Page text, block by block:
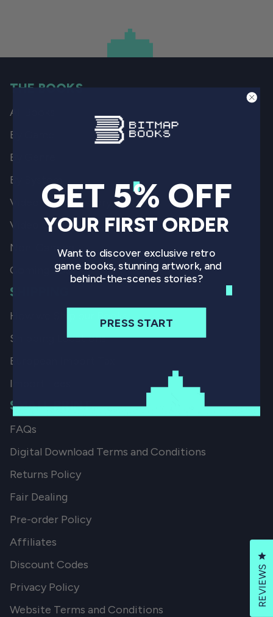
THE BOOKS
All Books
By Game
By Genre
By System
Video Game History
Video Game Art
Non-Gaming
Coming Soon
SHIPPING
How we Ship our Books
Shipping Locations
European Import Tax
Import Fees
SMALL PRINT
FAQs
Digital Download Terms and Conditions
Returns Policy
Fair Dealing
Pre-order Policy
Affiliates
Discount Codes
Privacy Policy
Website Terms and Conditions
REVIEWS
GET 5% OFF
YOUR FIRST ORDER
Want to discover exclusive retro
game books, stunning artwork, and
behind-the-scenes stories?
PRESS START